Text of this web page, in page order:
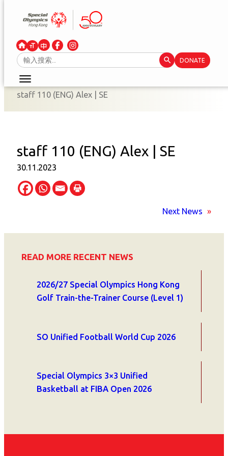
Search
for:
Search Button
DONATE
staff 110 (ENG) Alex | SE
staff 110 (ENG) Alex | SE
30.11.2023
Next News »
READ MORE RECENT NEWS
2026/27 Special Olympics Hong Kong
Golf Train-the-Trainer Course (Level 1)
SO Unified Football World Cup 2026
Special Olympics 3×3 Unified
Basketball at FIBA Open 2026